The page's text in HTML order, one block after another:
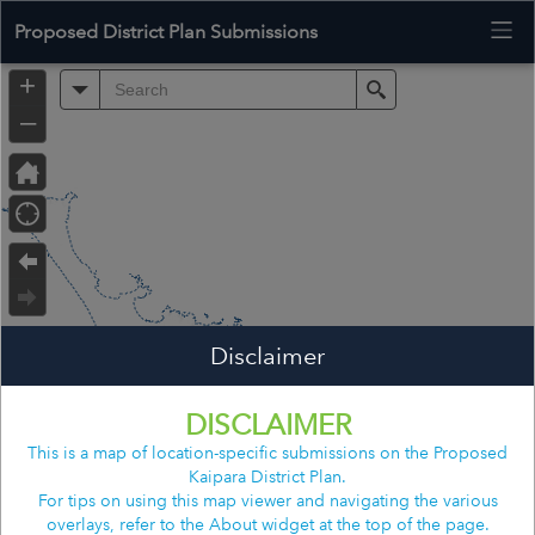
Whangarei District
Far North District
+
–
Disclaimer
DISCLAIMER
This is a map of location-specific submissions on the Proposed
Kaipara District Plan.
For tips on using this map viewer and navigating the various
overlays, refer to the About widget at the top of the page.
Proposed District Plan Submissions